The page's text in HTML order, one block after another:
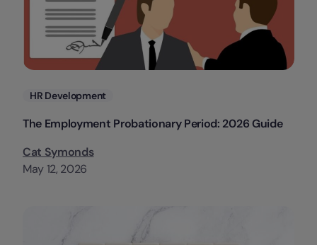
Categories
HR Development
The Employment Probationary Period: 2026 Guide
Cat Symonds
May 12, 2026